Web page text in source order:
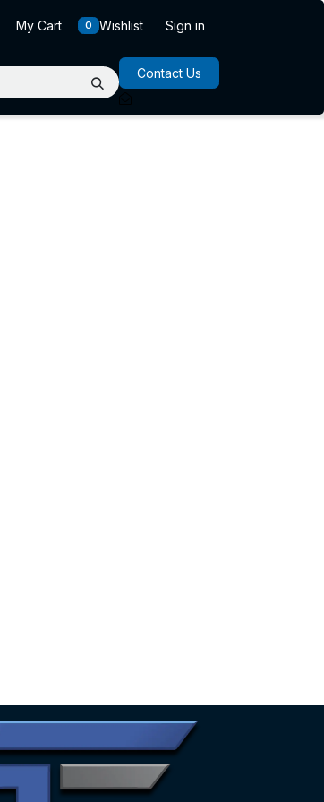
My Cart 0 Wishlist Sign in
Contact Us